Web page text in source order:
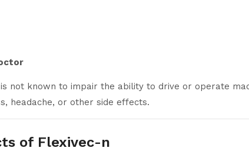
not known to impair the ability to drive or operate
headache, or other side effects.
of Flexivec-n